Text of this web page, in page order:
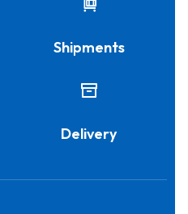
Shipments
Delivery